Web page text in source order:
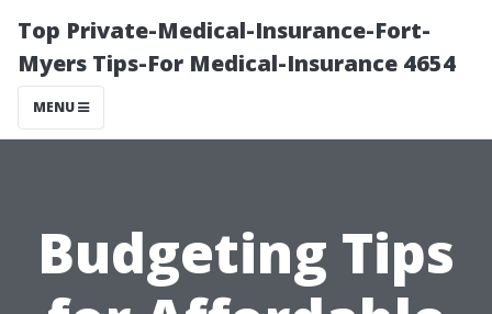
Top Private-Medical-Insurance-Fort-
Myers Tips-For Medical-Insurance 4654
MENU
Budgeting Tips